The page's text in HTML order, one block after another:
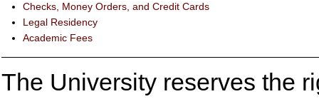
Checks, Money Orders, and Credit Cards
Legal Residency
Academic Fees
The University reserves the